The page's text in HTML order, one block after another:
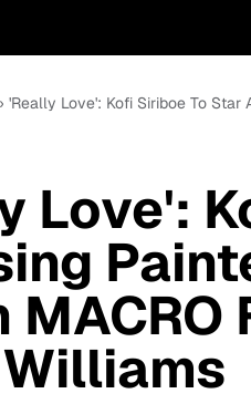
› 'Really Love': Kofi Siriboe To
Love':